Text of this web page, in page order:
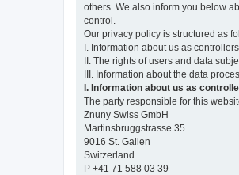
others. We also inform you below
control.
Our privacy policy is structured as
I. Information about us as
II. The rights of users and data
III. Information about the data
I. Information about us as
The party responsible for this
Znuny Swiss GmbH
Martinsbruggstrasse 35
9016 St. Gallen
Switzerland
P +41 71 588 03 39